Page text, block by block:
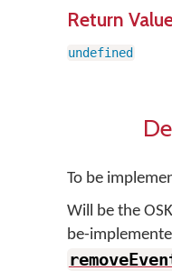
Return
undefined
To be
Will be the
be-